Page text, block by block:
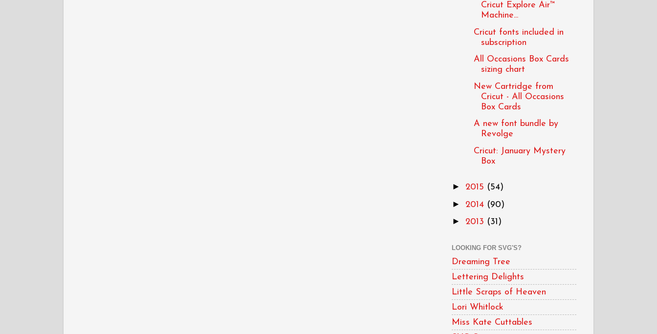
Cricut Explore Air™
Machine...
Cricut fonts included in
subscription
All Occasions Box Cards
sizing chart
New Cartridge from
Cricut - All Occasions
Box Cards
A new font bundle by
Revolge
Cricut: January Mystery
Box
► 2015 (54)
► 2014 (90)
► 2013 (31)
LOOKING FOR SVG'S?
Dreaming Tree
Lettering Delights
Little Scraps of Heaven
Lori Whitlock
Miss Kate Cuttables